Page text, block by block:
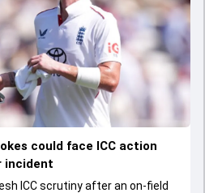
could face ICC action
incident
ICC scrutiny after an on-field